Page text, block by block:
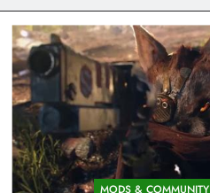
MODS & COMMUNITY